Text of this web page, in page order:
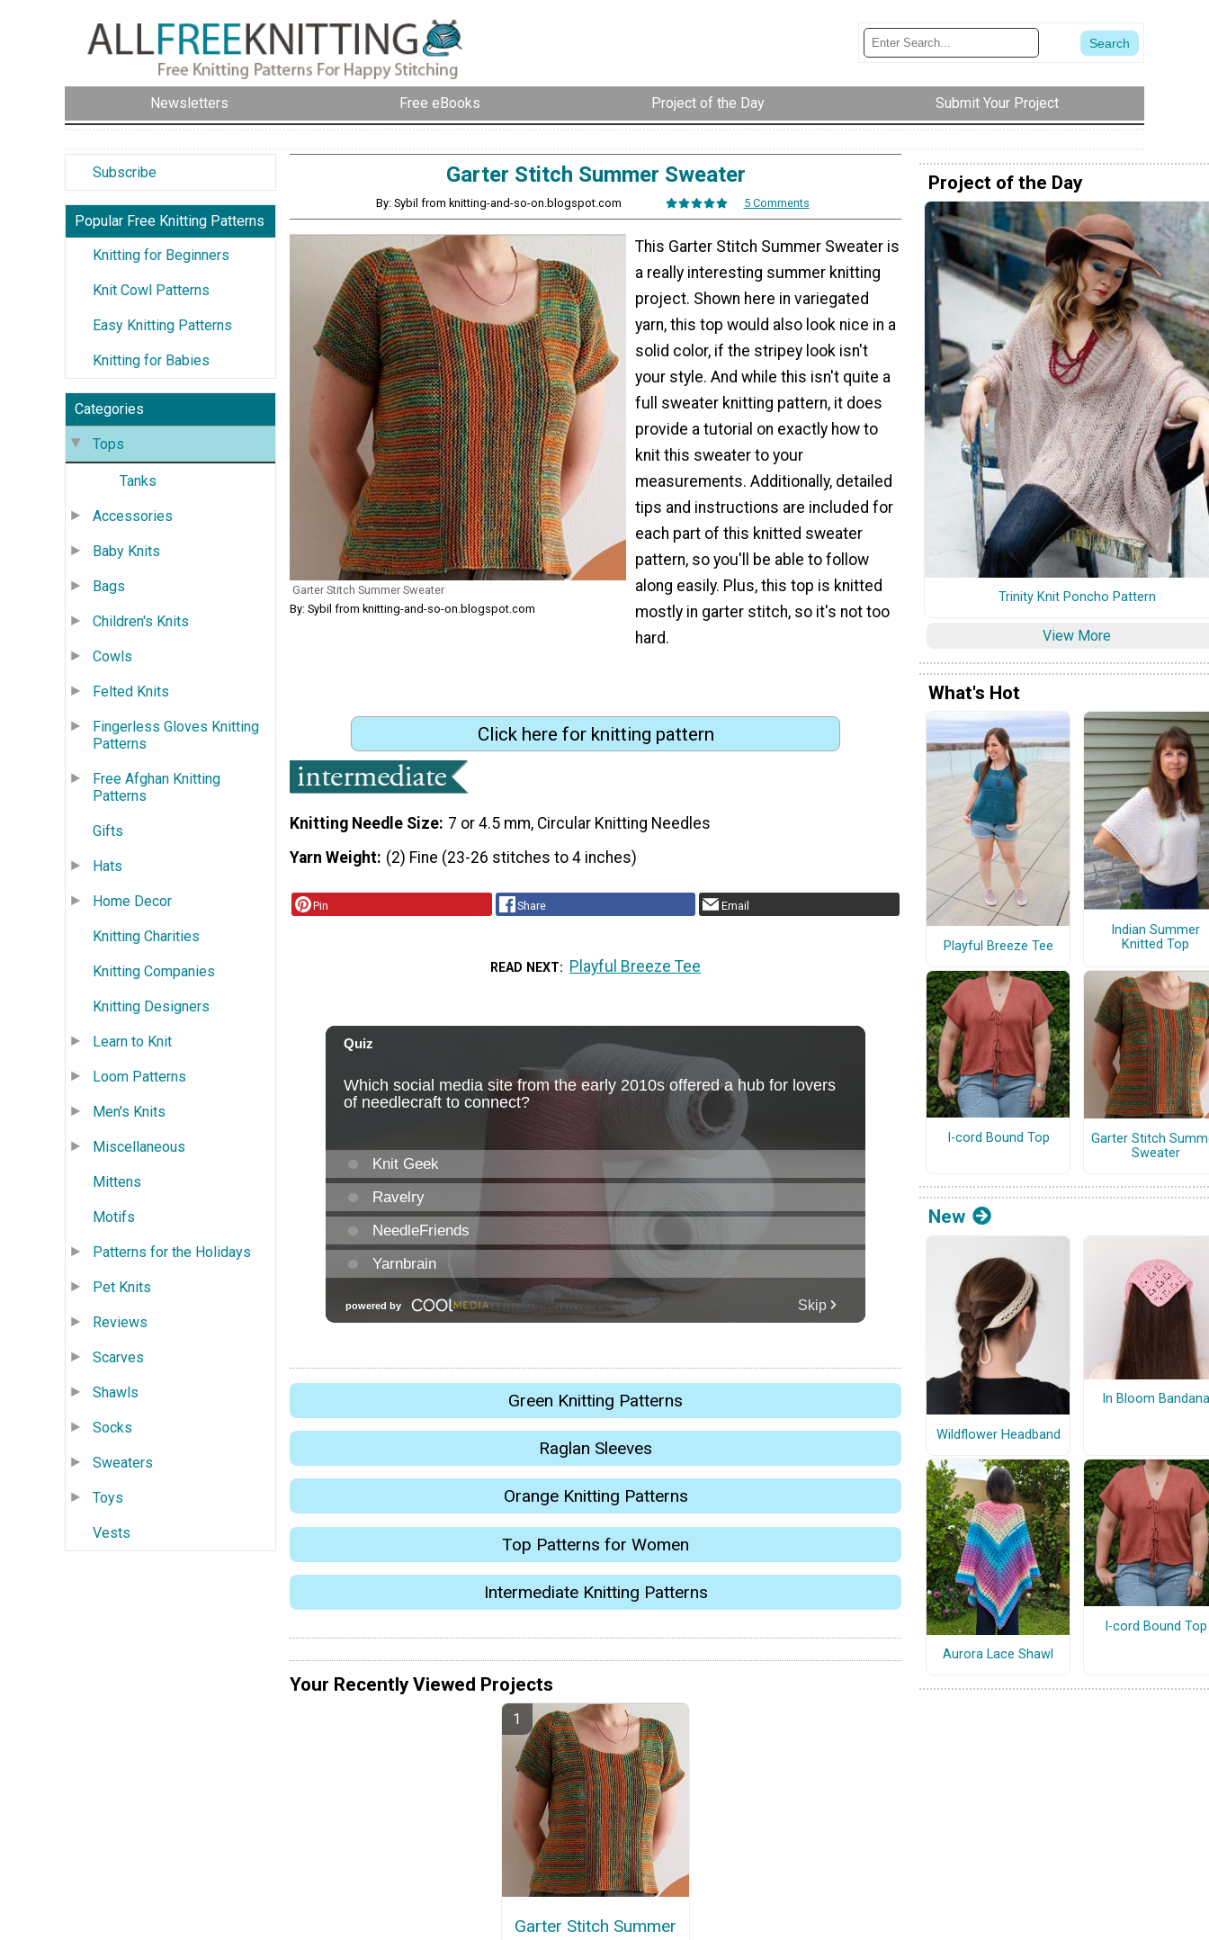
Newsletters Free eBooks Project of the Day Submit Your Project
Subscribe
Popular Free Knitting Patterns
Knitting for Beginners
Knit Cowl Patterns
Easy Knitting Patterns
Knitting for Babies
Categories
Tops
Tanks
Accessories
Baby Knits
Bags
Children's Knits
Cowls
Felted Knits
Fingerless Gloves Knitting
Patterns
Free Afghan Knitting
Patterns
Gifts
Hats
Home Decor
Knitting Charities
Knitting Companies
Knitting Designers
Learn to Knit
Loom Patterns
Men's Knits
Miscellaneous
Mittens
Motifs
Patterns for the Holidays
Pet Knits
Reviews
Scarves
Shawls
Socks
Sweaters
Toys
Vests
Garter Stitch Summer Sweater
By: Sybil from knitting-and-so-on.blogspot.com 5 Comments
Garter Stitch Summer Sweater
By: Sybil from knitting-and-so-on.blogspot.com
This Garter Stitch Summer Sweater is
a really interesting summer knitting
project. Shown here in variegated
yarn, this top would also look nice in a
solid color, if the stripey look isn't
your style. And while this isn't quite a
full sweater knitting pattern, it does
provide a tutorial on exactly how to
knit this sweater to your
measurements. Additionally, detailed
tips and instructions are included for
each part of this knitted sweater
pattern, so you'll be able to follow
along easily. Plus, this top is knitted
mostly in garter stitch, so it's not too
hard.
Click here for knitting pattern
Knitting Needle Size 7 or 4.5 mm, Circular Knitting Needles
Yarn Weight (2) Fine (23-26 stitches to 4 inches)
Pin Share Email
READ NEXT Playful Breeze Tee
Green Knitting Patterns
Raglan Sleeves
Orange Knitting Patterns
Top Patterns for Women
Intermediate Knitting Patterns
Your Recently Viewed Projects
Garter Stitch Summer
Project of the Day
Trinity Knit Poncho Pattern
View More
What's Hot
Playful Breeze Tee
Indian Summer
Knitted Top
I-cord Bound Top
Garter Stitch
Sweater
New
Wildflower Headband
In Bloom Bandana
Aurora Lace Shawl
I-cord Bound Top